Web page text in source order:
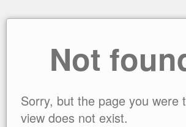
Not
Sorry, but the page you were
view does not exist.